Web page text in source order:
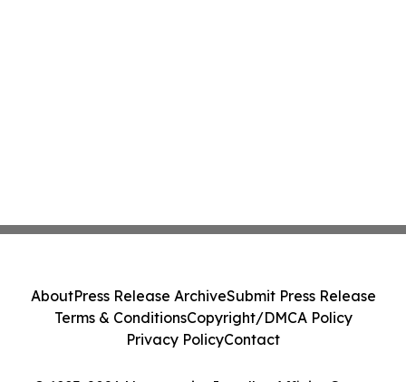
AboutPress Release ArchiveSubmit Press Release
Terms & ConditionsCopyright/DMCA Policy
Privacy PolicyContact